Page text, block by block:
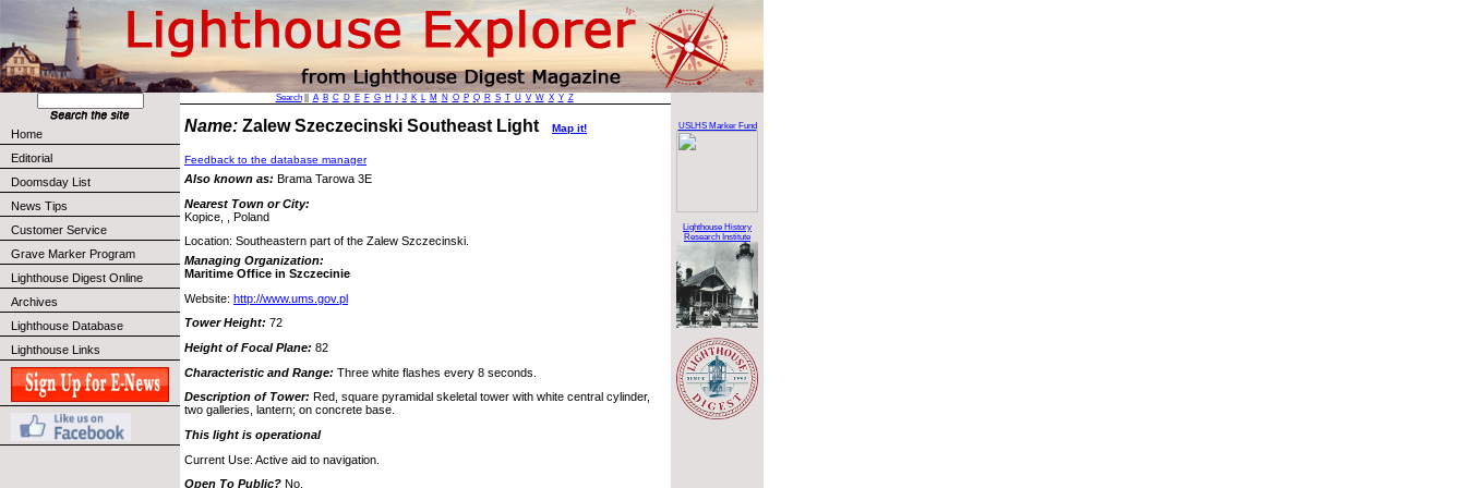
Home
Editorial
Doomsday List
News Tips
Customer Service
Grave Marker Program
Lighthouse Digest Online
Archives
Lighthouse Database
Lighthouse Links
Search|| A B C D E F G H J K L M N O P Q R S T U V W X Y Z
Name: Zalew Szeczecinski Southeast Light Map it!
Feedback to the database manager
Also known as: Brama Tarowa 3E
Nearest Town or City:
Kopice, , Poland
Location: Southeastern part of the Zalew Szczecinski.
Managing Organization:
Maritime Office in Szczecinie
Website: http://www.ums.gov.pl
Tower Height: 72
Height of Focal Plane: 82
Characteristic and Range: Three white flashes every 8 seconds.
Description of Tower: Red, square pyramidal skeletal tower with white central cylinder,
two galleries, lantern; on concrete base.
This light is operational
Current Use: Active aid to navigation.
Open To Public? No.
USLHS Marker Fund
Lighthouse History
Research Institute